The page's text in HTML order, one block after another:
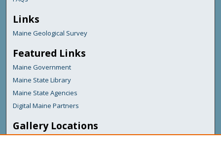
Links
Maine Geological Survey
Featured Links
Maine Government
Maine State Library
Maine State Agencies
Digital Maine Partners
Gallery Locations